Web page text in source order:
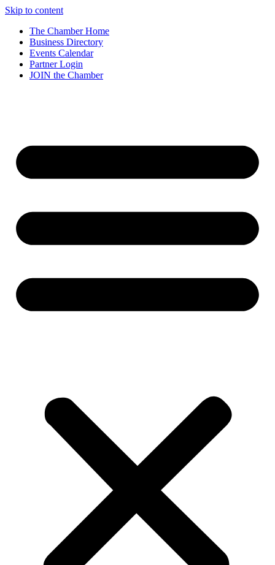
Skip to content
The Chamber Home
Business Directory
Events Calendar
Partner Login
JOIN the Chamber